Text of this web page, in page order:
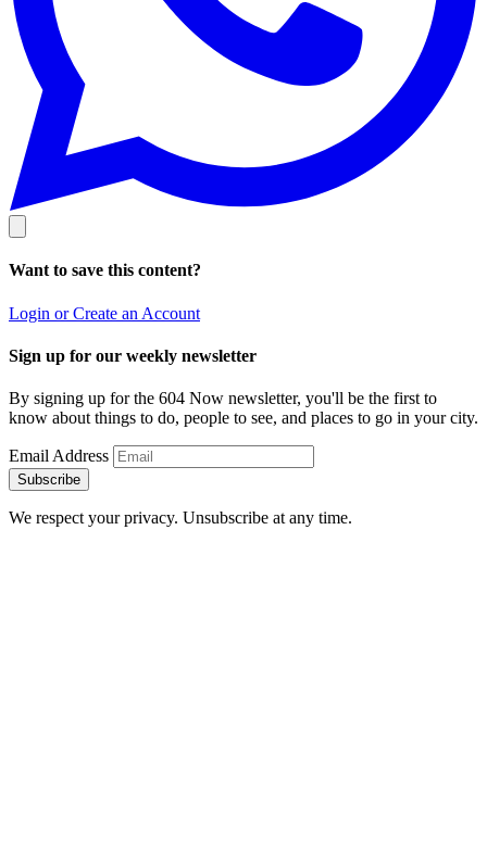
Want to save this content?
Login or Create an Account
Sign up for our weekly newsletter
By signing up for the 604 Now newsletter, you'll be the first to
know about things to do, people to see, and places to go in your city.
Email Address
Subscribe
We respect your privacy. Unsubscribe at any time.